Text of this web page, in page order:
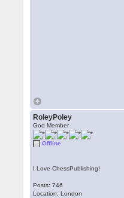
RoleyPoley
God Member
Offline
I Love ChessPublishing!
Posts: 746
Location: London